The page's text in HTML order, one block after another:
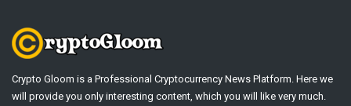
Crypto Gloom is a Professional Cryptocurrency News Platform. Here we
will provide you only interesting content, which you will like very much.